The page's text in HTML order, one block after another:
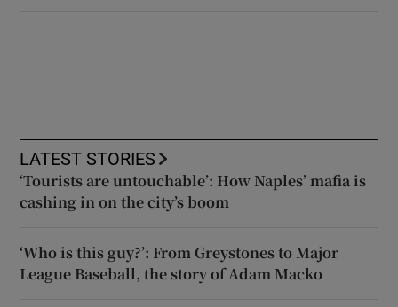
LATEST STORIES
‘Tourists are untouchable’: How Naples’ mafia is
cashing in on the city’s boom
‘Who is this guy?’: From Greystones to Major
League Baseball, the story of Adam Macko